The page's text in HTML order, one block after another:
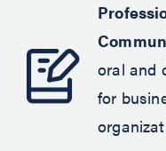
oral and
for